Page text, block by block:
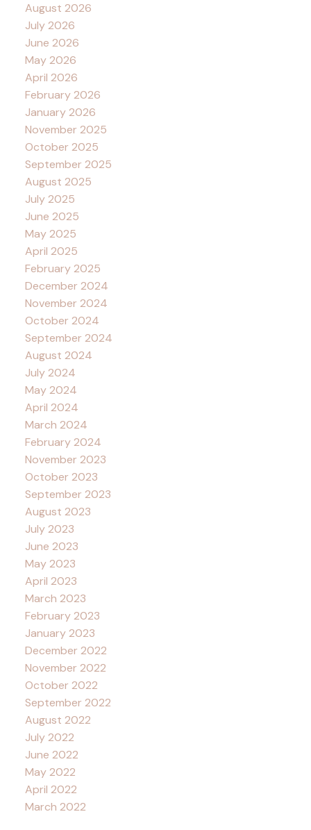
August 2026
July 2026
June 2026
May 2026
April 2026
February 2026
January 2026
November 2025
October 2025
September 2025
August 2025
July 2025
June 2025
May 2025
April 2025
February 2025
December 2024
November 2024
October 2024
September 2024
August 2024
July 2024
May 2024
April 2024
March 2024
February 2024
November 2023
October 2023
September 2023
August 2023
July 2023
June 2023
May 2023
April 2023
March 2023
February 2023
January 2023
December 2022
November 2022
October 2022
September 2022
August 2022
July 2022
June 2022
May 2022
April 2022
March 2022